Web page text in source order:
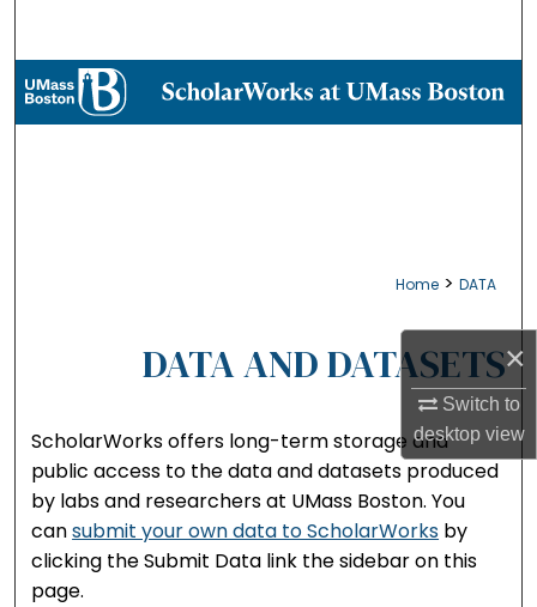
×
Switch to
desktopview
Browse Collections
Home > DATA
DATA AND DATASETS
ScholarWorks offers long-term storage and
public access to the data and datasets produced
by labs and researchers at UMass Boston. You
cansubmit your own data to ScholarWorks by
clicking the Submit Data link the sidebar on this
page.